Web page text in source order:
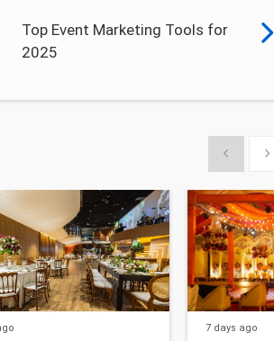
Top Event Marketing Tools for
2025
Show
7 days ago